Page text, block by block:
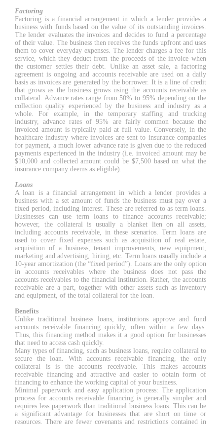
Factoring
Factoring is a financial arrangement in which a lender provides a
business with funds based on the value of its outstanding invoices.
The lender evaluates the invoices and decides to fund a percentage
of their value. The business then receives the funds upfront and uses
them to cover everyday expenses. The lender charges a fee for this
service, which they deduct from the proceeds of the invoice when
the customer settles their debt. Unlike an asset sale, a factoring
agreement is ongoing and accounts receivable are used on a daily
basis as invoices are generated by the borrower. It is a line of credit
that grows as the business grows using the accounts receivable as
collateral. Advance rates range from 50% to 95% depending on the
collection quality experienced by the business and industry as a
whole. For example, in the temporary staffing and trucking
industry, advance rates of 95% are fairly common because the
invoiced amount is typically paid at full value. Conversely, in the
healthcare industry where invoices are sent to insurance companies
for payment, a much lower advance rate is given due to the reduced
payments experienced in the industry (i.e. invoiced amount may be
$10,000 and collected amount could be $7,500 based on what the
insurance company deems as eligible).
Loans
A loan is a financial arrangement in which a lender provides a
business with a set amount of funds the business must pay over a
fixed period, including interest. These are referred to as term loans.
Businesses can use term loans to finance accounts receivable;
however, the collateral is usually a blanket lien on all assets,
including accounts receivable, in these scenarios. Term loans are
used to cover fixed expenses such as acquisition of real estate,
acquisition of a business, tenant improvements, new equipment,
marketing and advertising, hiring, etc. Term loans usually include a
10-year amortization (the “fixed period”). Loans are the only option
in accounts receivables where the business does not pass the
accounts receivables to the financial institution. Rather, the accounts
receivable are a part, together with other assets such as inventory
and equipment, of the total collateral for the loan.
Benefits
Unlike traditional business loans, institutions approve and fund
accounts receivable financing quickly, often within a few days.
Thus, this financing method makes it a good option for businesses
that need to access cash quickly.
Many types of financing, such as business loans, require collateral to
secure the loan. With accounts receivable financing, the only
collateral is is the accounts receivable. This makes accounts
receivable financing and attractive and easier to obtain form of
financing to enhance the working capital of your business.
Minimal paperwork and easy application process: The application
process for accounts receivable financing is generally simpler and
requires less paperwork than traditional business loans. This can be
a significant advantage for businesses that are short on time or
resources. There are fewer covenants and restrictions contained in